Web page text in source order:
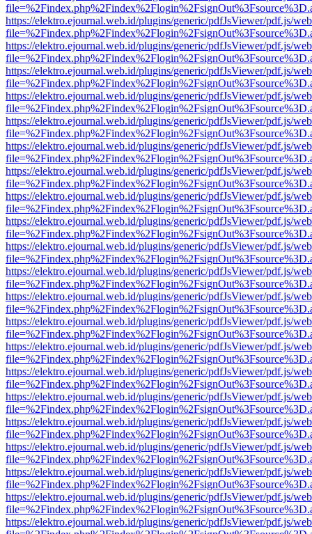
https://elektro.ejournal.web.id/plugins/generic/pdfJsViewer/pdf.js/
https://elektro.ejournal.web.id/plugins/generic/pdfJsViewer/pdf.js/
https://elektro.ejournal.web.id/plugins/generic/pdfJsViewer/pdf.js/
https://elektro.ejournal.web.id/plugins/generic/pdfJsViewer/pdf.js/
https://elektro.ejournal.web.id/plugins/generic/pdfJsViewer/pdf.js/
https://elektro.ejournal.web.id/plugins/generic/pdfJsViewer/pdf.js/
https://elektro.ejournal.web.id/plugins/generic/pdfJsViewer/pdf.js/
https://elektro.ejournal.web.id/plugins/generic/pdfJsViewer/pdf.js/
https://elektro.ejournal.web.id/plugins/generic/pdfJsViewer/pdf.js/
https://elektro.ejournal.web.id/plugins/generic/pdfJsViewer/pdf.js/
https://elektro.ejournal.web.id/plugins/generic/pdfJsViewer/pdf.js/
https://elektro.ejournal.web.id/plugins/generic/pdfJsViewer/pdf.js/
https://elektro.ejournal.web.id/plugins/generic/pdfJsViewer/pdf.js/
https://elektro.ejournal.web.id/plugins/generic/pdfJsViewer/pdf.js/
https://elektro.ejournal.web.id/plugins/generic/pdfJsViewer/pdf.js/
https://elektro.ejournal.web.id/plugins/generic/pdfJsViewer/pdf.js/
https://elektro.ejournal.web.id/plugins/generic/pdfJsViewer/pdf.js/
https://elektro.ejournal.web.id/plugins/generic/pdfJsViewer/pdf.js/
https://elektro.ejournal.web.id/plugins/generic/pdfJsViewer/pdf.js/
https://elektro.ejournal.web.id/plugins/generic/pdfJsViewer/pdf.js/
https://elektro.ejournal.web.id/plugins/generic/pdfJsViewer/pdf.js/